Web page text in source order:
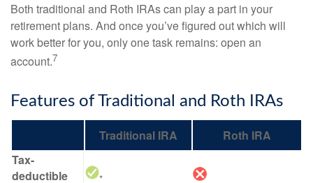
Both traditional and Roth IRAs can play a part in your
retirement plans. And once you’ve figured out which will
work better for you, only one task remains: open an
account.7
Features of Traditional and Roth IRAs
Traditional IRA
Roth IRA
Tax-
deductible
*